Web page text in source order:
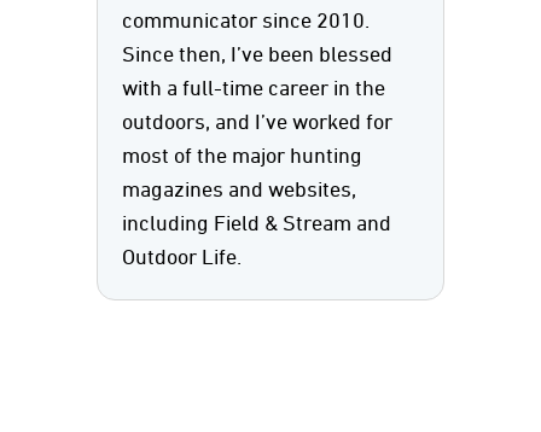
communicator since 2010.
Since then, I’ve been blessed
with a full-time career in the
outdoors, and I’ve worked for
most of the major hunting
magazines and websites,
including Field & Stream and
Outdoor Life.